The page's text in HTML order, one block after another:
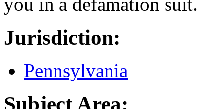
you in a defamation suit.
Jurisdiction:
Pennsylvania
Subject Area: